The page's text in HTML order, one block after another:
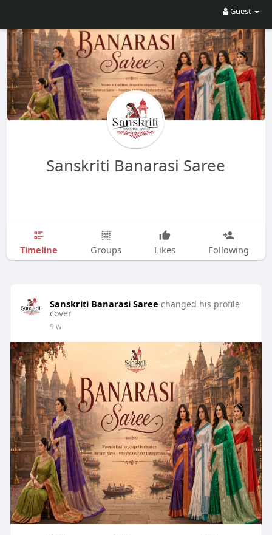
Guest
Sanskriti Banarasi Saree
Timeline Groups Likes Following
Sanskriti Banarasi Saree changed his profile
cover
9 w